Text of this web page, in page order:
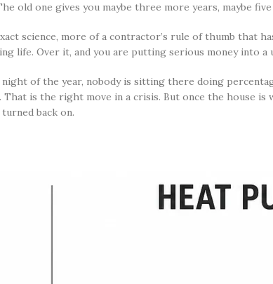
old one gives you maybe three more years, maybe
science, more of a contractor’s rule of thumb that
life. Over it, and you are putting serious money into
of the year, nobody is sitting there doing
is the right move in a crisis. But once the house is
back on.